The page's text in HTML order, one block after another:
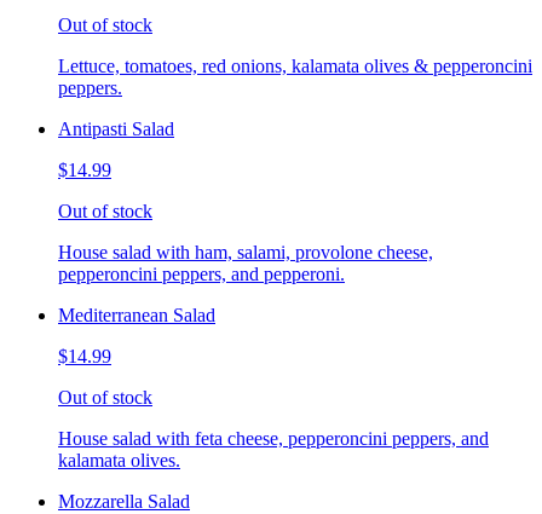
Out of stock
Lettuce, tomatoes, red onions, kalamata olives & pepperoncini
peppers.
Antipasti Salad
$14.99
Out of stock
House salad with ham, salami, provolone cheese,
pepperoncini peppers, and pepperoni.
Mediterranean Salad
$14.99
Out of stock
House salad with feta cheese, pepperoncini peppers, and
kalamata olives.
Mozzarella Salad